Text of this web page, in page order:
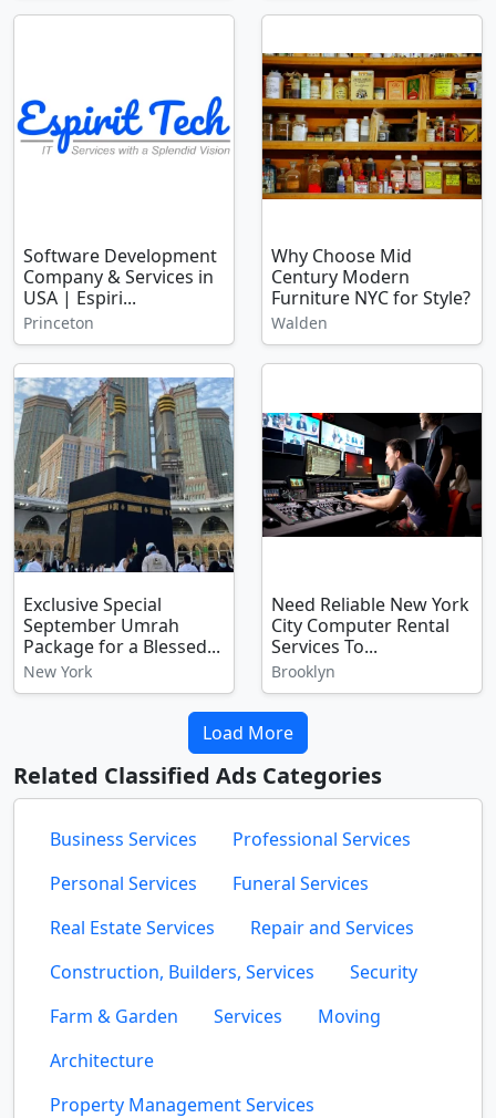
Software Development
Company & Services in
USA | Espiri...
Princeton
Why Choose Mid
Century Modern
Furniture NYC for Style?
Walden
Exclusive Special
September Umrah
Package for a Blessed...
New York
Need Reliable New York
City Computer Rental
Services To...
Brooklyn
Load More
Related Classified Ads Categories
Business Services
Professional Services
Personal Services
Funeral Services
Real Estate Services
Repair and Services
Construction, Builders, Services
Security
Farm & Garden
Services
Moving
Architecture
Property Management Services